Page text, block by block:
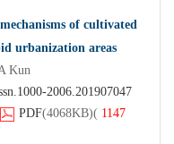
of cultivated
urbanization areas
Kun
2006.201907047
PDF(4068KB)( 1147